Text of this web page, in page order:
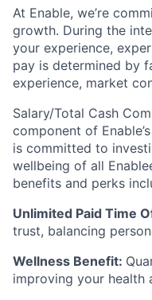
At Enable, we’re
growth. During the
your experience,
pay is determined by
experience, market
Salary/Total Cash
component of
is committed to
wellbeing of all
benefits and perks
Unlimited Paid Time
trust, balancing
Wellness Benefit:
improving your health